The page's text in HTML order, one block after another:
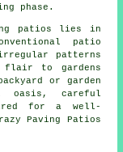
phase.
patios lies in
patio
patterns
flair to gardens
or garden
oasis, careful
for a well-
Paving Patios